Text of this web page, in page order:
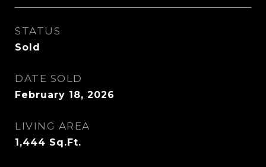
STATUS
Sold
DATE SOLD
February 18, 2026
LIVING AREA
1,444 Sq.Ft.